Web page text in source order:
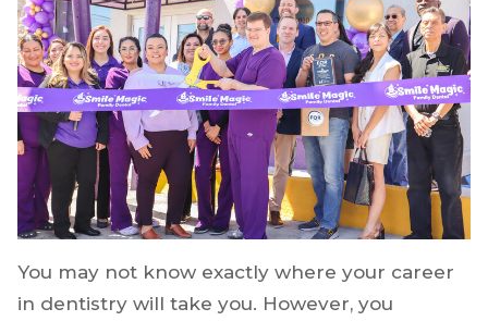
You may not know exactly where your career
in dentistry will take you. However, you